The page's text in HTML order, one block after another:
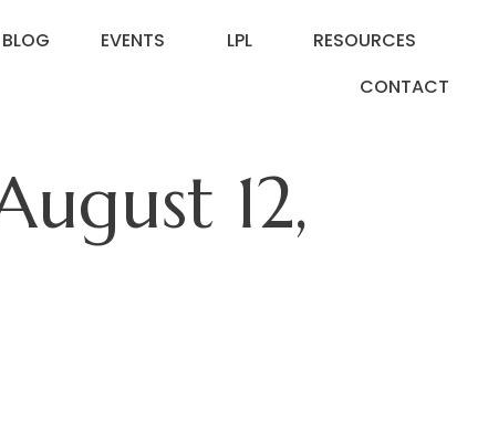
BLOG EVENTS LPL
RESOURCES
CONTACT
12,